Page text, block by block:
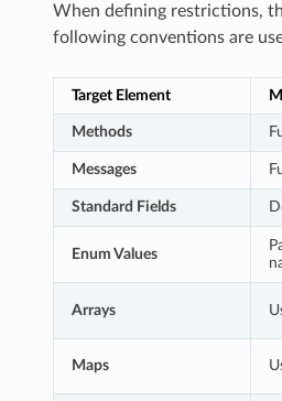
When defining restrictions,
following conventions are
Target Element
Methods
Messages
Standard Fields
Enum Values
Arrays
Maps